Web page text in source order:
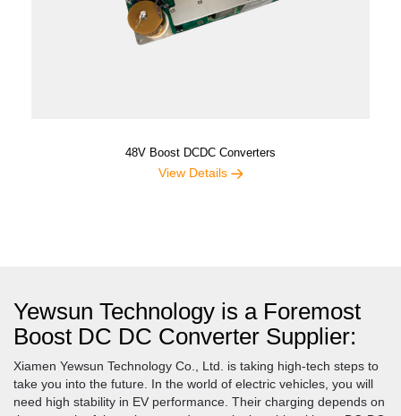
48V Boost DCDC Converters
View Details
Yewsun Technology is a Foremost
Boost DC DC Converter Supplier:
Xiamen Yewsun Technology Co., Ltd. is taking high-tech steps to
take you into the future. In the world of electric vehicles, you will
need high stability in EV performance. Their charging depends on